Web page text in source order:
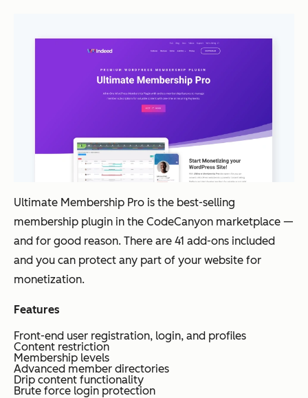
Ultimate Membership Pro is the best-selling
membership plugin in the CodeCanyon marketplace —
and for good reason. There are 41 add-ons included
and you can protect any part of your website for
monetization.
Features
Front-end user registration, login, and profiles
Content restriction
Membership levels
Advanced member directories
Drip content functionality
Brute force login protection